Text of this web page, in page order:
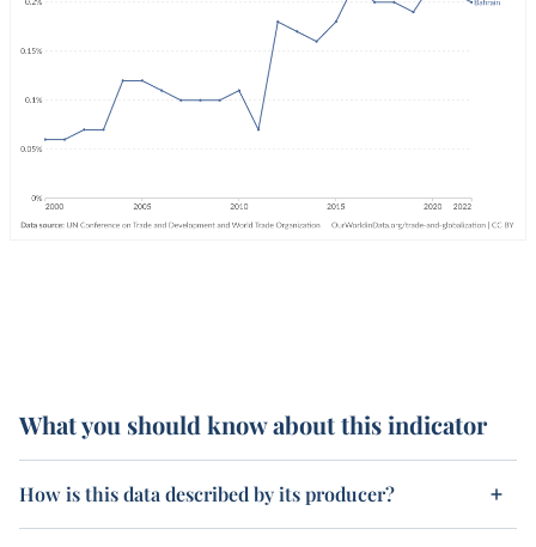
What you should know about this indicator
How is this data described by its producer?